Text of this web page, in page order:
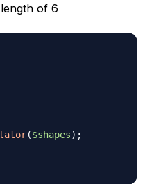
of 6
($shapes) ;